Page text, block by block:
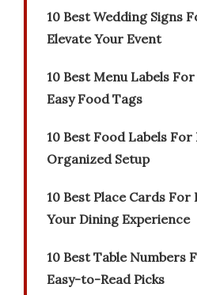
10 Best Wedding Signs
Elevate Your Event
10 Best Menu Labels
Easy Food Tags
10 Best Food Labels For
Organized Setup
10 Best Place Cards For
Your Dining Experience
10 Best Table Numbers
Easy-to-Read Picks